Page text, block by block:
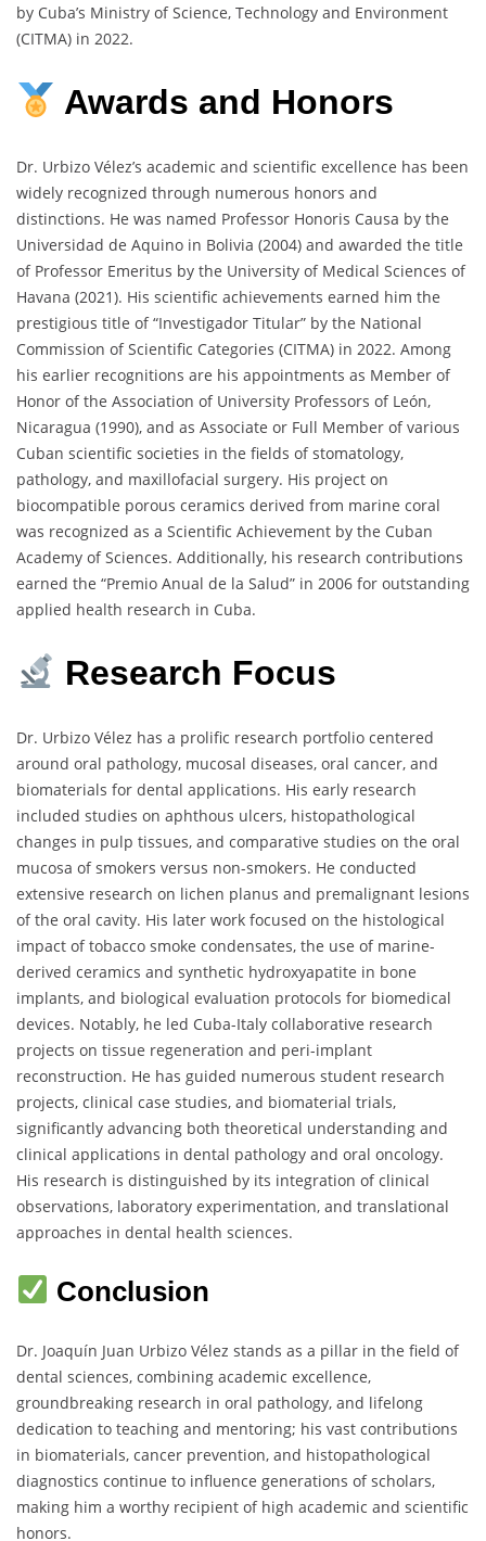
by Cuba’s Ministry of Science, Technology and Environment
(CITMA) in 2022.
Awards and Honors
Dr. Urbizo Vélez’s academic and scientific excellence has been
widely recognized through numerous honors and
distinctions. He was named Professor Honoris Causa by the
Universidad de Aquino in Bolivia (2004) and awarded the title
of Professor Emeritus by the University of Medical Sciences of
Havana (2021). His scientific achievements earned him the
prestigious title of “Investigador Titular” by the National
Commission of Scientific Categories (CITMA) in 2022. Among
his earlier recognitions are his appointments as Member of
Honor of the Association of University Professors of León,
Nicaragua (1990), and as Associate or Full Member of various
Cuban scientific societies in the fields of stomatology,
pathology, and maxillofacial surgery. His project on
biocompatible porous ceramics derived from marine coral
was recognized as a Scientific Achievement by the Cuban
Academy of Sciences. Additionally, his research contributions
earned the “Premio Anual de la Salud” in 2006 for outstanding
applied health research in Cuba.
Research Focus
Dr. Urbizo Vélez has a prolific research portfolio centered
around oral pathology, mucosal diseases, oral cancer, and
biomaterials for dental applications. His early research
included studies on aphthous ulcers, histopathological
changes in pulp tissues, and comparative studies on the oral
mucosa of smokers versus non-smokers. He conducted
extensive research on lichen planus and premalignant lesions
of the oral cavity. His later work focused on the histological
impact of tobacco smoke condensates, the use of marine-
derived ceramics and synthetic hydroxyapatite in bone
implants, and biological evaluation protocols for biomedical
devices. Notably, he led Cuba-Italy collaborative research
projects on tissue regeneration and peri-implant
reconstruction. He has guided numerous student research
projects, clinical case studies, and biomaterial trials,
significantly advancing both theoretical understanding and
clinical applications in dental pathology and oral oncology.
His research is distinguished by its integration of clinical
observations, laboratory experimentation, and translational
approaches in dental health sciences.
Conclusion
Dr. Joaquín Juan Urbizo Vélez stands as a pillar in the field of
dental sciences, combining academic excellence,
groundbreaking research in oral pathology, and lifelong
dedication to teaching and mentoring; his vast contributions
in biomaterials, cancer prevention, and histopathological
diagnostics continue to influence generations of scholars,
making him a worthy recipient of high academic and scientific
honors.